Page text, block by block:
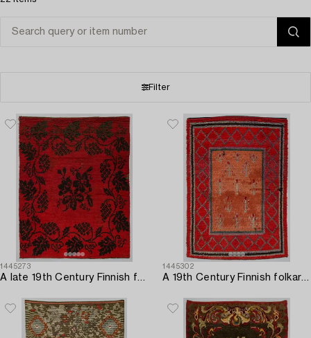
Filter
1445273
A late 19th Century Finnish folkart long pile ryijy-rug. Circa 185 x 140 cm.
1445302
A 19th Century Finnish folkart long pile ryijy-rug. Circa 200 x 140 cm.